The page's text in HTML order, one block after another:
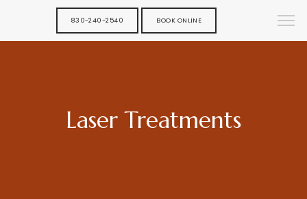
830-240-2540 BOOK ONLINE
Laser Treatments